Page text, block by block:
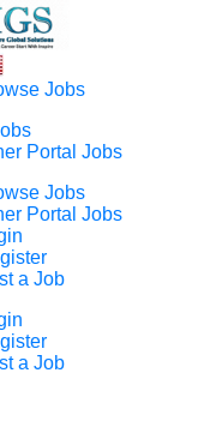
Jobs
Portal Jobs
Jobs
Portal Jobs
a Job
a Job